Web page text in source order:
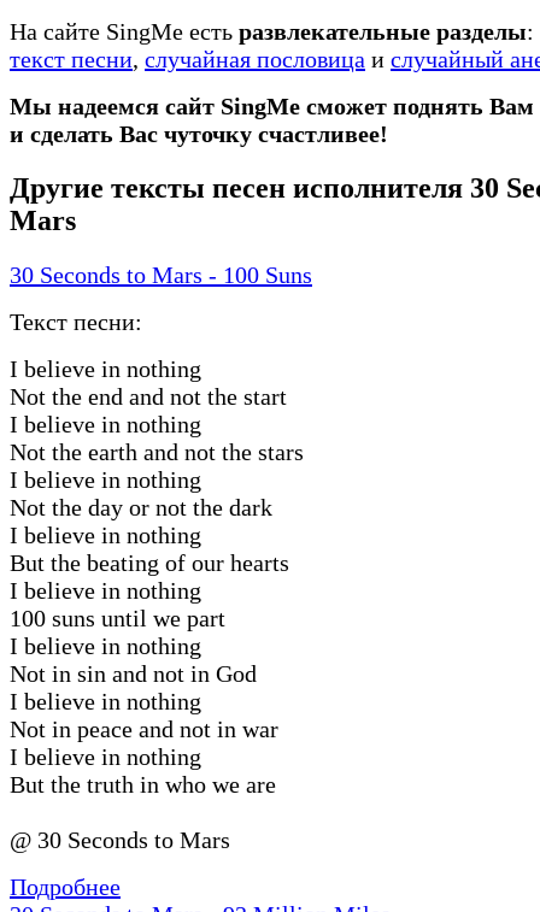
На сайте SingMe есть развлекательные разделы:
текст песни, случайная пословица и случайный
Мы надеемся сайт SingMe сможет поднять Вам
и сделать Вас чуточку счастливее!
Другие тексты песен исполнителя 30
Mars
30 Seconds to Mars - 100 Suns
Текст песни:
I believe in nothing
Not the end and not the start
I believe in nothing
Not the earth and not the stars
I believe in nothing
Not the day or not the dark
I believe in nothing
But the beating of our hearts
I believe in nothing
100 suns until we part
I believe in nothing
Not in sin and not in God
I believe in nothing
Not in peace and not in war
I believe in nothing
But the truth in who we are
@ 30 Seconds to Mars
Подробнее